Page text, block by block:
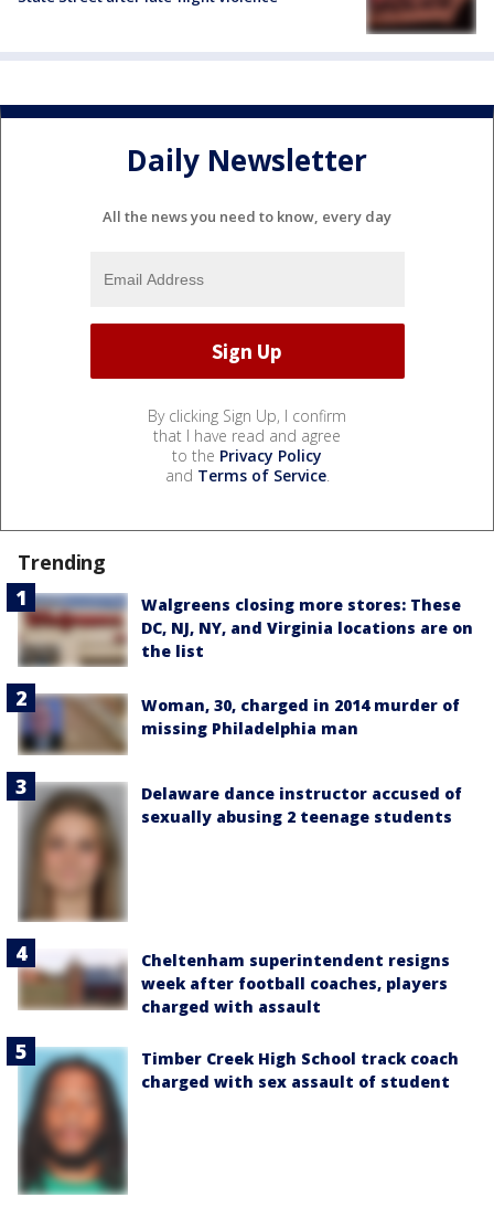
Daily Newsletter
All the news you need to know, every day
By clicking Sign Up, I confirm
that I have read and agree
to the Privacy Policy
and Terms of Service.
Trending
Walgreens closing more stores: These
DC, NJ, NY, and Virginia locations are on
the list
Woman, 30, charged in 2014 murder of
missing Philadelphia man
Delaware dance instructor accused of
sexually abusing 2 teenage students
Cheltenham superintendent resigns
week after football coaches, players
charged with assault
Timber Creek High School track coach
charged with sex assault of student